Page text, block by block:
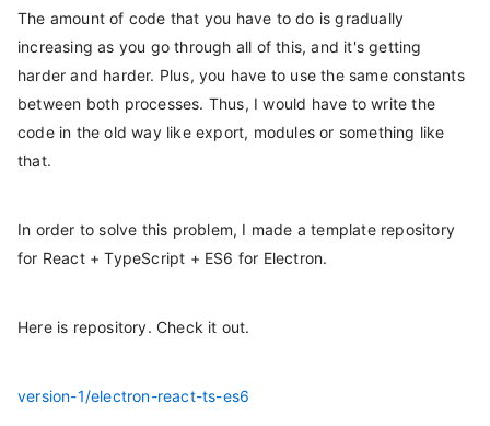
The amount of code that you have to do is gradually
increasing as you go through all of this, and it's getting
harder and harder. Plus, you have to use the same constants
between both processes. Thus, I would have to write the
code in the old way like export, modules or something like
that.
In order to solve this problem, I made a template repository
for React + TypeScript + ES6 for Electron.
Here is repository. Check it out.
version-1/electron-react-ts-es6